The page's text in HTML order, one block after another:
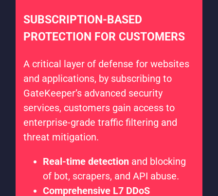
SUBSCRIPTION-BASED
PROTECTION FOR CUSTOMERS
A critical layer of defense for websites
and applications, by subscribing to
GateKeeper’s advanced security
services, customers gain access to
enterprise-grade traffic filtering and
threat mitigation.
Real-time detection and blocking
of bot, scrapers, and API abuse.
Comprehensive L7 DDoS